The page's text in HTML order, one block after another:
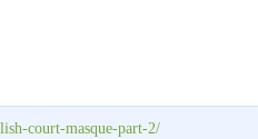
court-masque-part-2/